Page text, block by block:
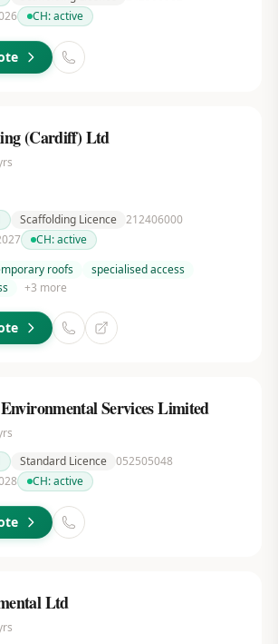
CH:active
(Cardiff) Ltd
Scaffolding Licence 212406000
CH:active
roofs
specialised access
+3 more
Services Limited
Standard Licence 052505048
CH:active
Ltd